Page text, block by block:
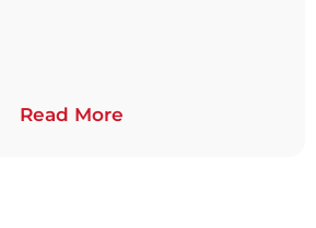
Read More